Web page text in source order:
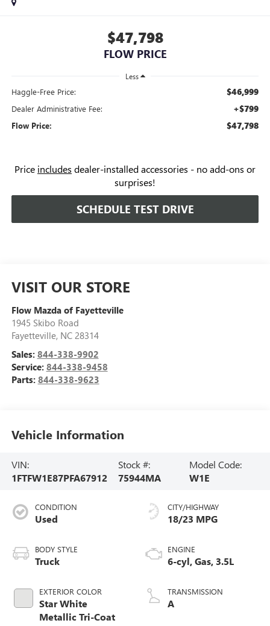
$47,798
FLOW PRICE
Less
Haggle-Free Price: $46,999
Dealer Administrative Fee: +$799
Flow Price: $47,798
Price includes dealer-installed accessories - no add-ons or
surprises!
SCHEDULE TEST DRIVE
VISIT OUR STORE
Flow Mazda of Fayetteville
1945 Skibo Road
Fayetteville, NC 28314
Sales: 844-338-9902
Service: 844-338-9458
Parts: 844-338-9623
Vehicle Information
VIN:
1FTFW1E87PFA67912
Stock #:
75944MA
Model Code:
W1E
CONDITION
Used
BODY STYLE
Truck
EXTERIOR COLOR
Star White
Metallic Tri-Coat
CITY/HIGHWAY
18/23 MPG
ENGINE
6-cyl, Gas, 3.5L
TRANSMISSION
A